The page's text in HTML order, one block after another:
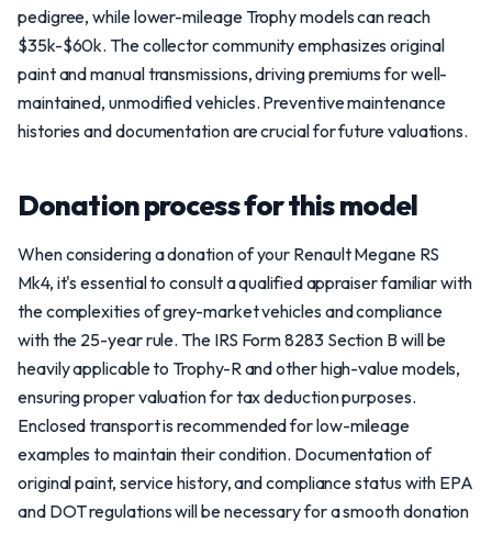
pedigree, while lower-mileage Trophy models can reach
$35k-$60k. The collector community emphasizes original
paint and manual transmissions, driving premiums for well-
maintained, unmodified vehicles. Preventive maintenance
histories and documentation are crucial for future valuations.
Donation process for this model
When considering a donation of your Renault Megane RS
Mk4, it's essential to consult a qualified appraiser familiar with
the complexities of grey-market vehicles and compliance
with the 25-year rule. The IRS Form 8283 Section B will be
heavily applicable to Trophy-R and other high-value models,
ensuring proper valuation for tax deduction purposes.
Enclosed transport is recommended for low-mileage
examples to maintain their condition. Documentation of
original paint, service history, and compliance status with EPA
and DOT regulations will be necessary for a smooth donation